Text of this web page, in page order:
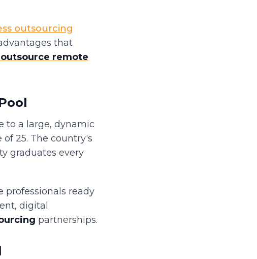
outsourcing
that
outsource remote
to a large, dynamic
25. The country's
graduates every
professionals ready
digital
partnerships.